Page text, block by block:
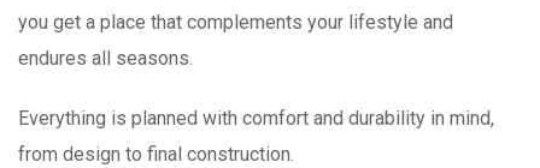
you get a place that complements your lifestyle and
endures all seasons.
Everything is planned with comfort and durability in mind,
from design to final construction.